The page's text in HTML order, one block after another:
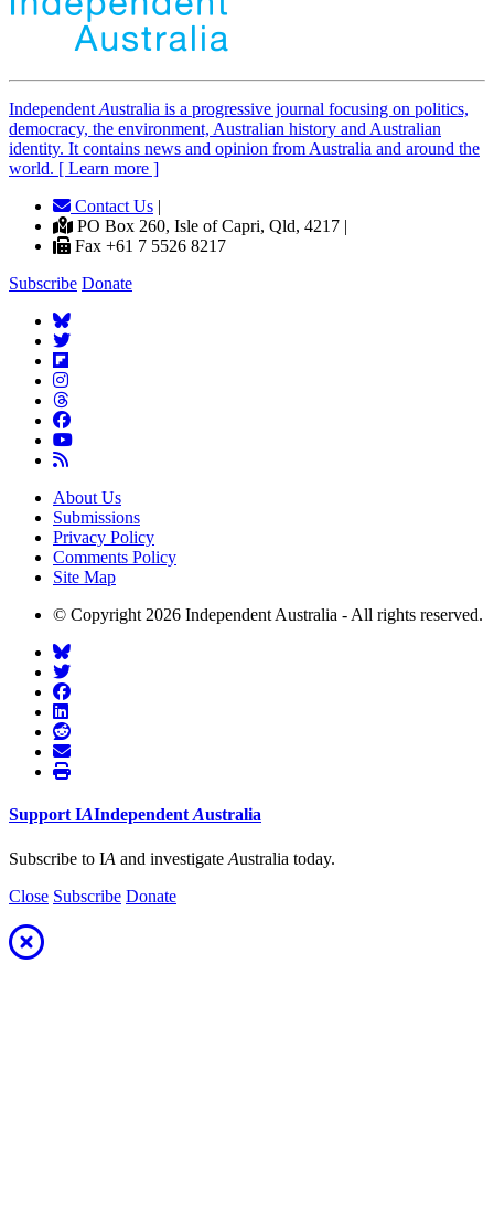
Independent Australia is a progressive journal focusing on politics,
democracy, the environment, Australian history and Australian
identity. It contains news and opinion from Australia and around the
world. [ Learn more ]
Contact Us |
PO Box 260, Isle of Capri, Qld, 4217 |
Fax +61 7 5526 8217
Subscribe Donate
About Us
Submissions
Privacy Policy
Comments Policy
Site Map
© Copyright 2026 Independent Australia - All rights reserved.
Support IAIndependent Australia
Subscribe to IA and investigate Australia today.
Close Subscribe Donate